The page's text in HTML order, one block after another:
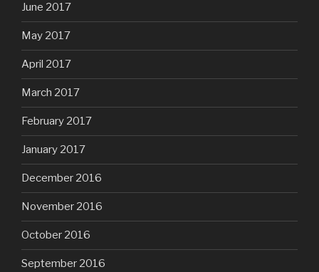
June 2017
May 2017
April 2017
March 2017
February 2017
January 2017
December 2016
November 2016
October 2016
September 2016